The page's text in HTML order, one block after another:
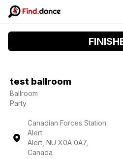
test ballroom
Ballroom
Party
Canadian Forces Station
Alert
Alert, NU X0A 0A7,
Canada